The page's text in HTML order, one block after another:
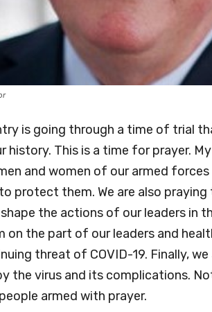
is going through a time of trial
history. This is a time for prayer.
and women of our armed
protect them. We are also
the actions of our leaders in
on the part of our leaders and
threat of COVID-19. Finally,
the virus and its complications.
armed with prayer.